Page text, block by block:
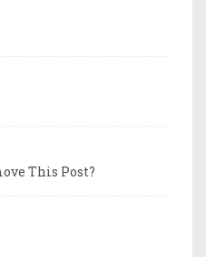
This Post?